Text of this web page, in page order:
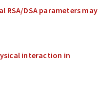
DSA parameters may
interaction in